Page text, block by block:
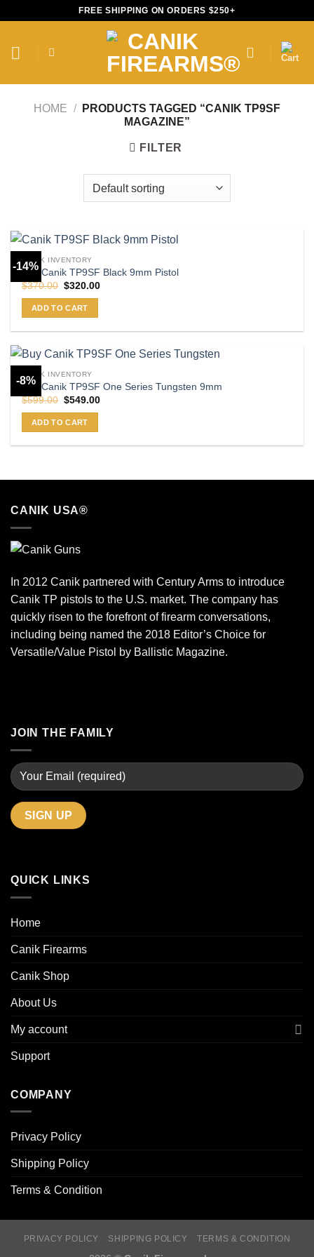
FREE SHIPPING ON ORDERS $250+
HOME /
PRODUCTS TAGGED “CANIK TP9SF
MAGAZINE”
FILTER
-14%
CANIK INVENTORY
Buy Canik TP9SF Black 9mm Pistol
$370.00 Original
was:
$370.00.
$320.00Current
ADD TO CART
-8%
CANIK INVENTORY
Buy Canik TP9SF One Series Tungsten 9mm
$599.00 Original
was:
$599.00.
$549.00Current
ADD TO CART
CANIK USA®
In 2012 Canik partnered with Century Arms to introduce
Canik TP pistols to the U.S. market. The company has
quickly risen to the forefront of firearm conversations,
including being named the 2018 Editor’s Choice for
Versatile/Value Pistol by Ballistic Magazine.
JOIN THE FAMILY
QUICK LINKS
Home
Canik Firearms
Canik Shop
About Us
My account
Support
COMPANY
Privacy Policy
Shipping Policy
Terms & Condition
PRIVACY POLICY SHIPPING POLICY TERMS & CONDITION